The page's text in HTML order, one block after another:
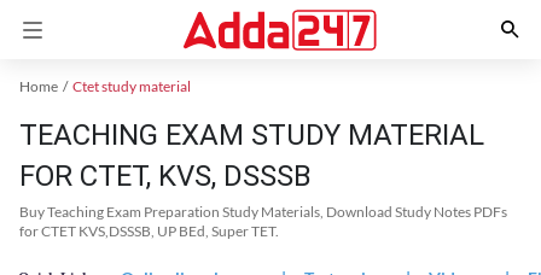
Home Ctet study material
TEACHING EXAM STUDY MATERIAL
FOR CTET, KVS, DSSSB
Buy Teaching Exam Preparation Study Materials, Download Study Notes PDFs
for CTET KVS,DSSSB, UP BEd, Super TET.